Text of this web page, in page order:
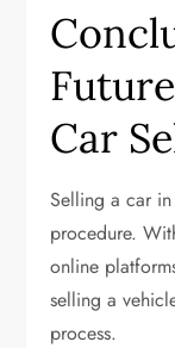
Car
Selling a car
procedure.
online
selling a
process.